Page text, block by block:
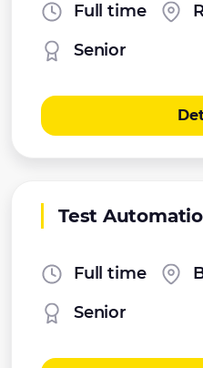
Full time
Senior
Test
Full time
Senior